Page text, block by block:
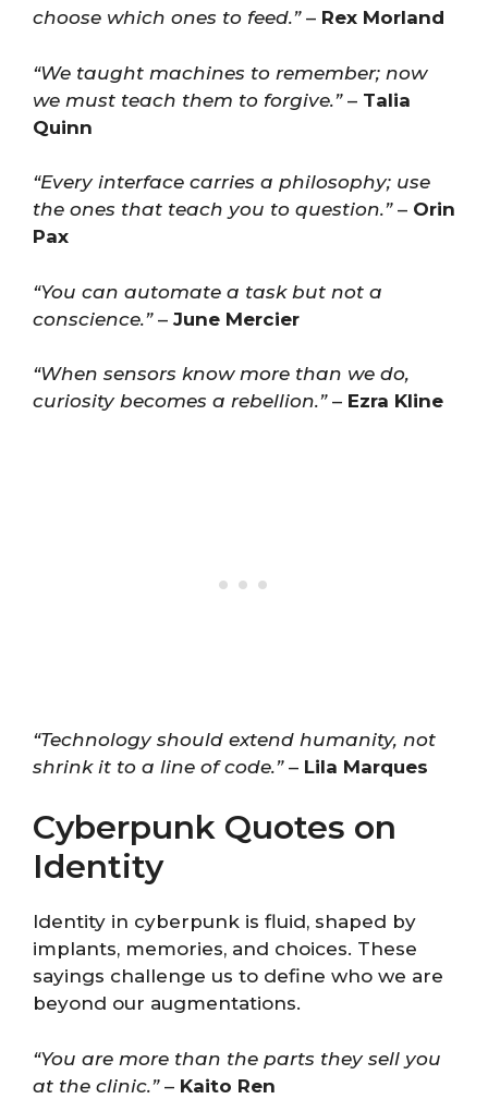
choose which ones to feed.”– Rex Morland
“We taught machines to remember; now
we must teach them to forgive.”– Talia
Quinn
“Every interface carries a philosophy; use
the ones that teach you to question.”– Orin
Pax
“You can automate a task but not a
conscience.”– June Mercier
“When sensors know more than we do,
curiosity becomes a rebellion.”– Ezra Kline
“Technology should extend humanity, not
shrink it to a line of code.”– Lila Marques
Cyberpunk Quotes on
Identity
Identity in cyberpunk is fluid, shaped by
implants, memories, and choices. These
sayings challenge us to define who we are
beyond our augmentations.
“You are more than the parts they sell you
at the clinic.”– Kaito Ren